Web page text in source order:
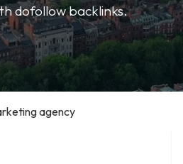
dofollow backlinks.
agency